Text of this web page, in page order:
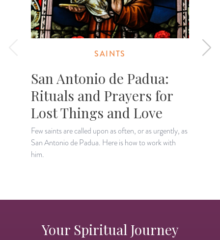
SAINTS
San Antonio de Padua:
Rituals and Prayers for
Lost Things and Love
Few saints are called upon as often, or as urgently, as
San Antonio de Padua. Here is how to work with
him.
Your Spiritual Journey